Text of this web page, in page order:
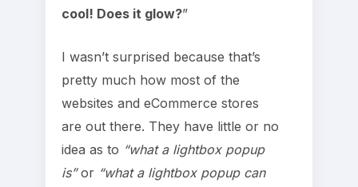
cool! Does it glow?”
I wasn’t surprised because that’s
pretty much how most of the
websites and eCommerce stores
are out there. They have little or no
idea as to “what a lightbox popup
is”or “what a lightbox popup can